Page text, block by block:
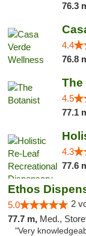
76.3
4.4
76.8
The
4.5
77.1
4.3
77.6
5.0 2
77.7 m, Med.,
"Very